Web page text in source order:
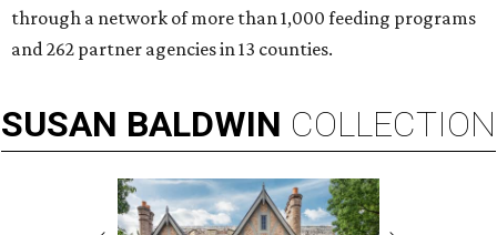
through a network of more than 1,000 feeding programs
and 262 partner agencies in 13 counties.
SUSAN BALDWIN COLLECTION